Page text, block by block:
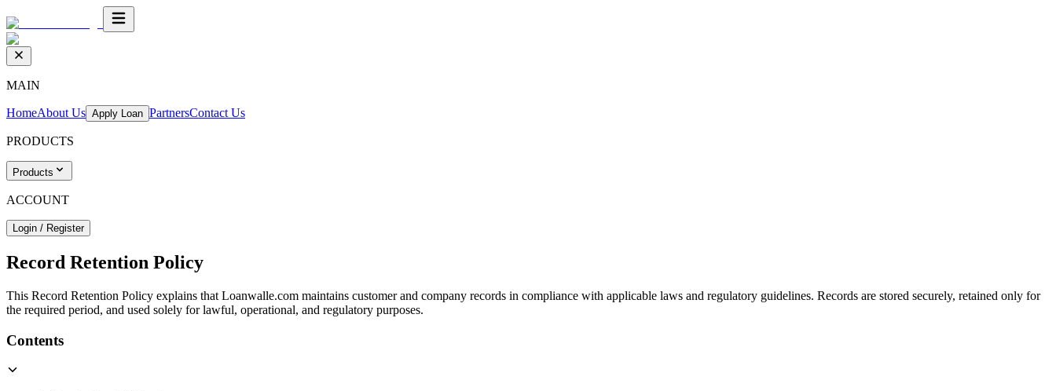
MAIN
HomeAbout Us Apply Loan PartnersContact Us
PRODUCTS
Products
ACCOUNT
Login / Register
Record Retention Policy
This Record Retention Policy explains that Loanwalle.com maintains customer and company records in compliance with applicable laws and regulatory guidelines. Records are stored securely, retained only for
the required period, and used solely for lawful, operational, and regulatory purposes.
Contents